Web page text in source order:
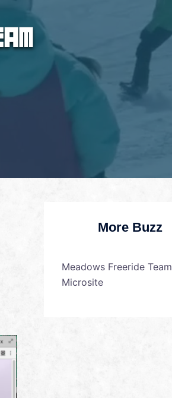
More Buzz
Meadows Freeride Team
Microsite